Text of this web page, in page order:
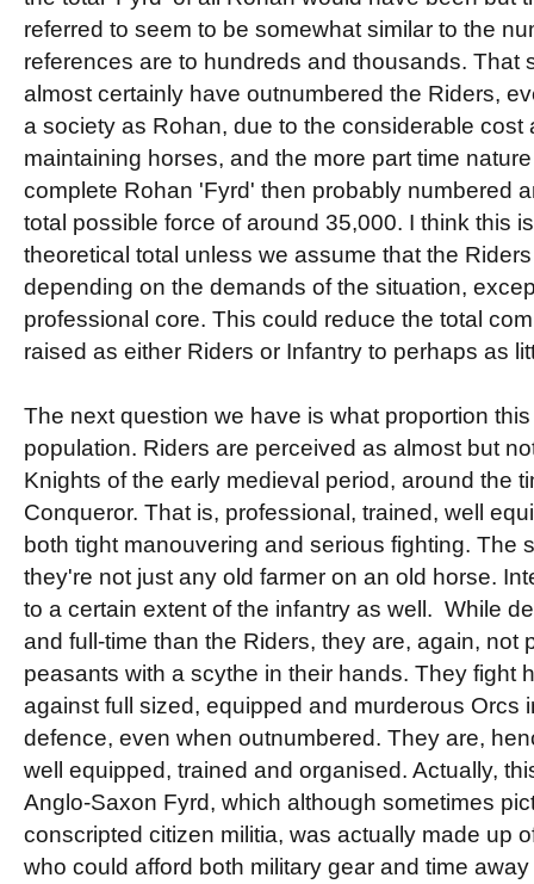
referred to seem to be somewhat similar to the
references are to hundreds and thousands. That
almost certainly have outnumbered the Riders,
a society as Rohan, due to the considerable cost
maintaining horses, and the more part time
complete Rohan 'Fyrd' then probably numbered
total possible force of around 35,000. I think this
theoretical total unless we assume that the
depending on the demands of the situation,
professional core. This could reduce the total
raised as either Riders or Infantry to perhaps as
The next question we have is what proportion
population. Riders are perceived as almost but
Knights of the early medieval period, around the
Conqueror. That is, professional, trained, well
both tight manouvering and serious fighting. The
they're not just any old farmer on an old horse.
to a certain extent of the infantry as well. While
and full-time than the Riders, they are, again, not
peasants with a scythe in their hands. They fight
against full sized, equipped and murderous Orcs
defence, even when outnumbered. They are,
well equipped, trained and organised. Actually,
Anglo-Saxon Fyrd, which although sometimes
conscripted citizen militia, was actually made up
who could afford both military gear and time